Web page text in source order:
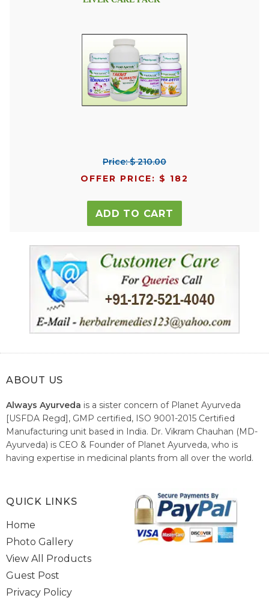
Price: $ 210.00
OFFER PRICE: $ 182
ADD TO CART
ABOUT US
Always Ayurveda is a sister concern of Planet Ayurveda
[USFDA Regd], GMP certified, ISO 9001-2015 Certified
Manufacturing unit based in India. Dr. Vikram Chauhan (MD-
Ayurveda) is CEO & Founder of Planet Ayurveda, who is
having expertise in medicinal plants from all over the world.
healthcare system of India.
QUICK LINKS
Home
Photo Gallery
View All Products
Guest Post
Privacy Policy